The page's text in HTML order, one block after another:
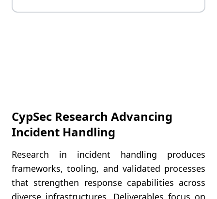
CypSec Research Advancing
Incident Handling
Research in incident handling produces
frameworks, tooling, and validated processes
that strengthen response capabilities across
diverse infrastructures. Deliverables focus on